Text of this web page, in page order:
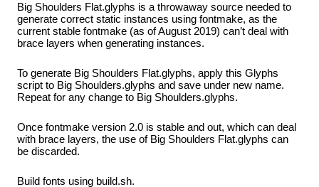
Big Shoulders Flat.glyphs is a throwaway source needed to
generate correct static instances using fontmake, as the
current stable fontmake (as of August 2019) can’t deal with
brace layers when generating instances.
To generate Big Shoulders Flat.glyphs, apply this Glyphs
script to Big Shoulders.glyphs and save under new name.
Repeat for any change to Big Shoulders.glyphs.
Once fontmake version 2.0 is stable and out, which can deal
with brace layers, the use of Big Shoulders Flat.glyphs can
be discarded.
Build fonts using build.sh.